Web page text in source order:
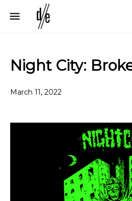
Night City:
March 11, 2022